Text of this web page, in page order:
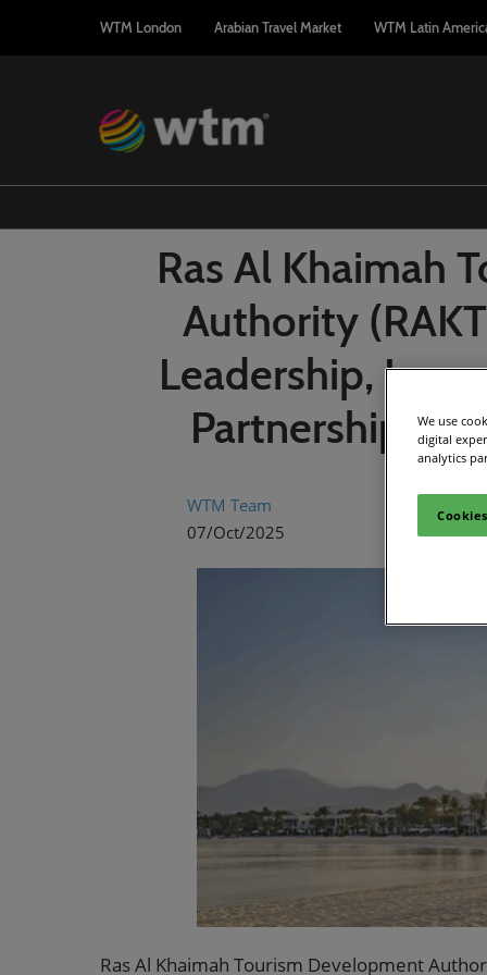
to
WTM London Arabian Travel Market WTM Latin
Ras Al Khaimah
Authority
Leadership,
Partnerships
WTM Team
07/Oct/2025
Ras Al Khaimah Tourism Development
We use
digital
analytics